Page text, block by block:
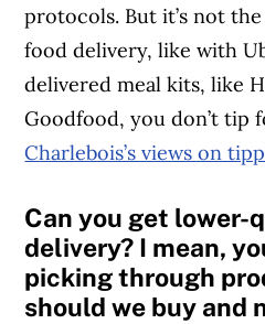
protocols. But it’s not
food delivery, like with
delivered meal kits, like
Goodfood, you don’t tip
Charlebois’s views on
Can you get lower-
delivery? I mean,
picking through
should we buy and